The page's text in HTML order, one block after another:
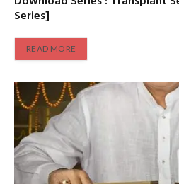
Series]
READ MORE